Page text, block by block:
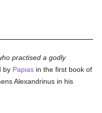
practised a godly
by Papias in the first book of
Alexandrinus in his